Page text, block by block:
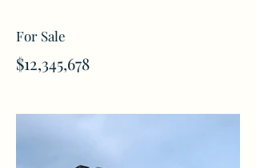
For Sale
$12,345,678